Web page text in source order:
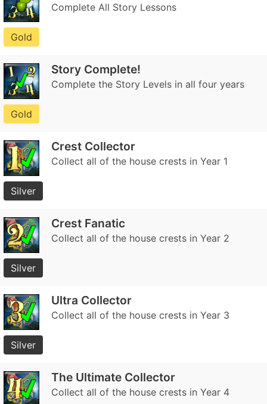
Complete All Story Lessons
Gold
Story Complete!
Complete the Story Levels in all four years
Gold
Crest Collector
Collect all of the house crests in Year 1
Silver
Crest Fanatic
Collect all of the house crests in Year 2
Silver
Ultra Collector
Collect all of the house crests in Year 3
Silver
The Ultimate Collector
Collect all of the house crests in Year 4